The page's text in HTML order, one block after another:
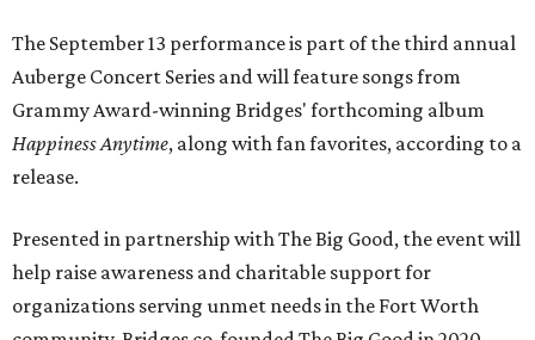
The September 13 performance is part of the third annual
Auberge Concert Series and will feature songs from
Grammy Award-winning Bridges' forthcoming album
Happiness Anytime, along with fan favorites, according to a
release.
Presented in partnership with The Big Good, the event will
help raise awareness and charitable support for
organizations serving unmet needs in the Fort Worth